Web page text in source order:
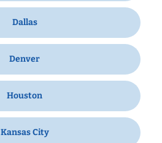
Dallas
Denver
Houston
Kansas City